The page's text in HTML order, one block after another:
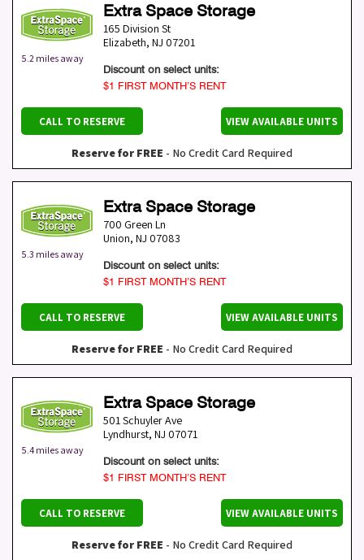
5.2 miles away
Extra Space Storage
165 Division St
Elizabeth, NJ 07201
Discount on select units:
$1 FIRST MONTH’S RENT
CALL TO RESERVE VIEW AVAILABLE UNITS
Reserve for FREE - No Credit Card Required
5.3 miles away
Extra Space Storage
700 Green Ln
Union, NJ 07083
Discount on select units:
$1 FIRST MONTH’S RENT
CALL TO RESERVE VIEW AVAILABLE UNITS
Reserve for FREE - No Credit Card Required
5.4 miles away
Extra Space Storage
501 Schuyler Ave
Lyndhurst, NJ 07071
Discount on select units:
$1 FIRST MONTH’S RENT
CALL TO RESERVE VIEW AVAILABLE UNITS
Reserve for FREE - No Credit Card Required